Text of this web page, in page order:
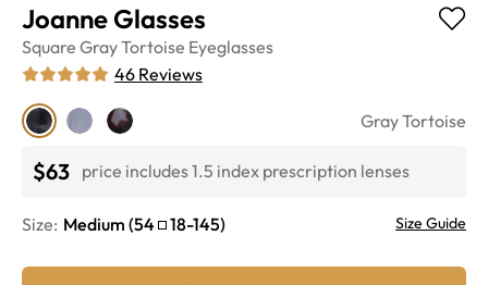
Joanne Glasses
Square Gray Tortoise Eyeglasses
46 Reviews
Gray Tortoise
$63 price includes 1.5 index prescription lenses
Size: Medium (54 18-145) Size Guide